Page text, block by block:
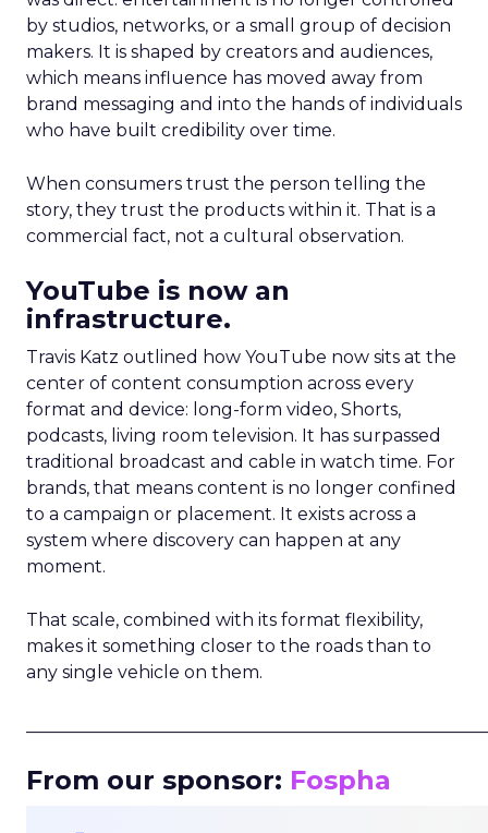
by studios, networks, or a small group of decision
makers. It is shaped by creators and audiences,
which means influence has moved away from
brand messaging and into the hands of individuals
who have built credibility over time.
When consumers trust the person telling the
story, they trust the products within it. That is a
commercial fact, not a cultural observation.
YouTube is now an
infrastructure.
Travis Katz outlined how YouTube now sits at the
center of content consumption across every
format and device: long-form video, Shorts,
podcasts, living room television. It has surpassed
traditional broadcast and cable in watch time. For
brands, that means content is no longer confined
to a campaign or placement. It exists across a
system where discovery can happen at any
moment.
That scale, combined with its format flexibility,
makes it something closer to the roads than to
any single vehicle on them.
From our sponsor: Fospha